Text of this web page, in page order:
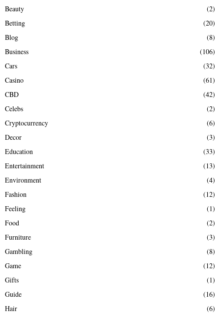
Beauty
(2)
Betting
(20)
Blog
(8)
Business
(106)
Cars
(32)
Casino
(61)
CBD
(42)
Celebs
(2)
Cryptocurrency
(6)
Decor
(3)
Education
(33)
Entertainment
(13)
Environment
(4)
Fashion
(12)
Feeling
(1)
Food
(2)
Furniture
(3)
Gambling
(8)
Game
(12)
Gifts
(1)
Guide
(16)
Hair
(6)